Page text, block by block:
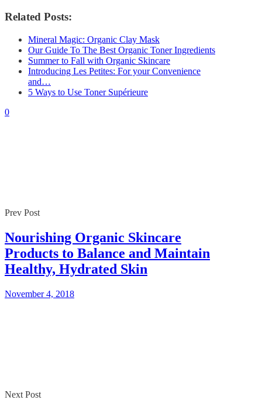
Related Posts:
Mineral Magic: Organic Clay Mask
Our Guide To The Best Organic Toner Ingredients
Summer to Fall with Organic Skincare
Introducing Les Petites: For your Convenience
and…
5 Ways to Use Toner Supérieure
0
Prev Post
Nourishing Organic Skincare
Products to Balance and Maintain
Healthy, Hydrated Skin
November 4, 2018
Next Post